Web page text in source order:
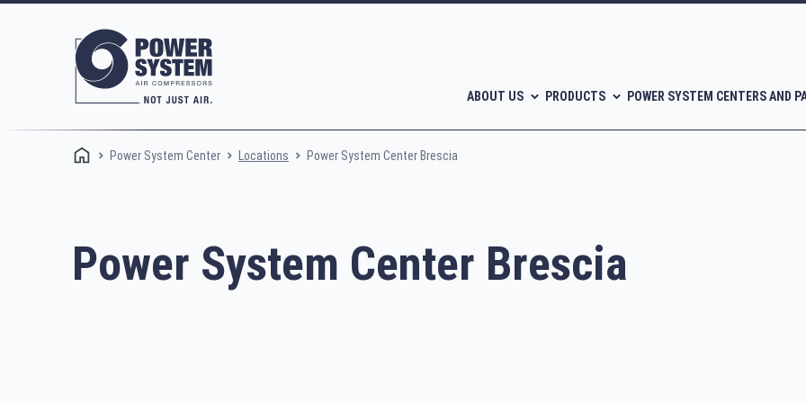
ABOUT US PRODUCTS POWER SYSTEM CENTERS AND
Power System Center Locations Power System Center Brescia
Power System Center Brescia